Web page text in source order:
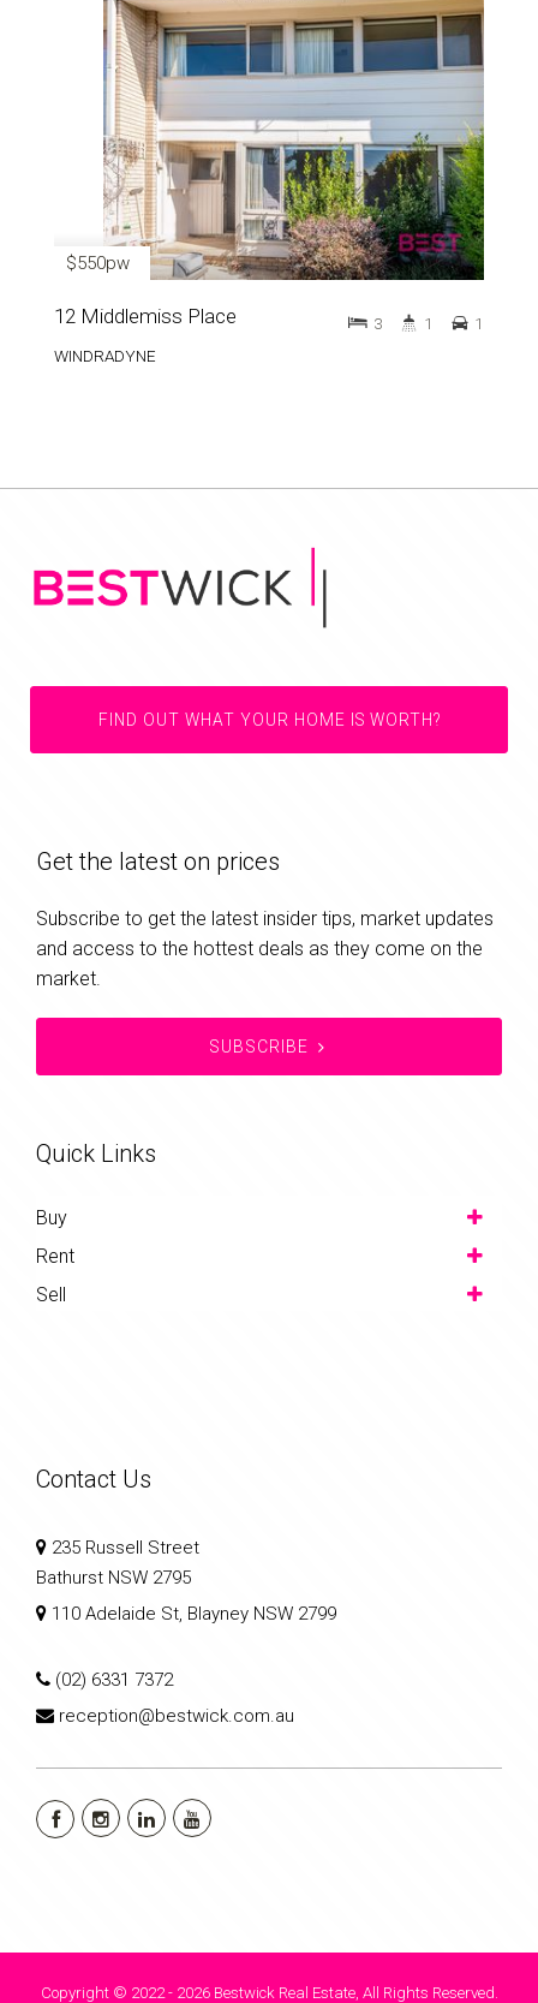
$550pw
12 Middlemiss Place
WINDRADYNE
3 1 1
FIND OUT WHAT YOUR HOME IS WORTH?
Get the latest on prices
Subscribe to get the latest insider tips, market updates
and access to the hottest deals as they come on the
market.
SUBSCRIBE
Quick Links
Buy
Rent
Sell
Contact Us
235 Russell Street
Bathurst NSW 2795
110 Adelaide St, Blayney NSW 2799
(02) 6331 7372
reception@bestwick.com.au
Copyright © 2022 - 2026 Bestwick Real Estate, All Rights Reserved.